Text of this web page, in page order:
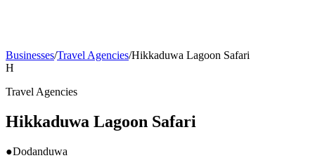
Businesses/Travel Agencies/Hikkaduwa Lagoon Safari
H
Travel Agencies
Hikkaduwa Lagoon Safari
●Dodanduwa